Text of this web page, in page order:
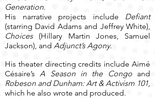
Generation.
His narrative projects include Defiant
(starring David Adams and Jeffrey White),
Choices(Hillary Martin Jones, Samuel
Jackson), and Adjunct’s Agony.
His theater directing credits include Aimé
Césaire’sA Season in the Congoand
Robeson and Dunham: Art & Activism 101,
which he also wrote and produced.